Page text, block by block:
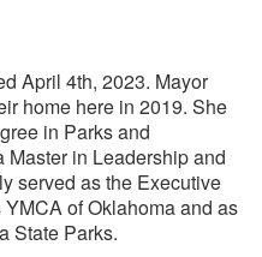
April 4th, 2023. Mayor
home here in 2019. She
in Parks and
Master in Leadership and
served as the Executive
of Oklahoma and as
State Parks.